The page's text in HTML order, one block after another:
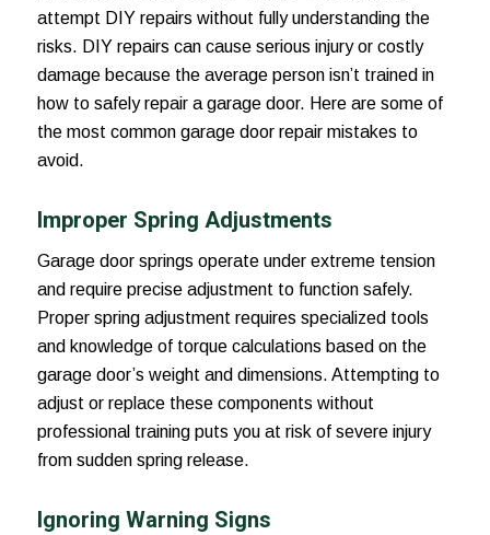
attempt DIY repairs without fully understanding the
risks. DIY repairs can cause serious injury or costly
damage because the average person isn’t trained in
how to safely repair a garage door. Here are some of
the most common garage door repair mistakes to
avoid.
Improper Spring Adjustments
Garage door springs operate under extreme tension
and require precise adjustment to function safely.
Proper spring adjustment requires specialized tools
and knowledge of torque calculations based on the
garage door’s weight and dimensions. Attempting to
adjust or replace these components without
professional training puts you at risk of severe injury
from sudden spring release.
Ignoring Warning Signs